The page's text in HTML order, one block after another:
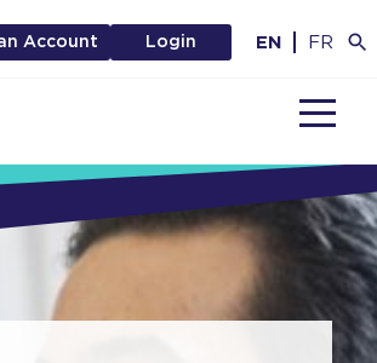
Account Login EN FR